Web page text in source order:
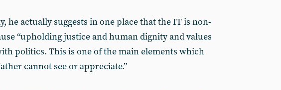
he actually suggests in one place that the IT is non-
“upholding justice and human dignity and values
politics. This is one of the main elements which
cannot see or appreciate.”